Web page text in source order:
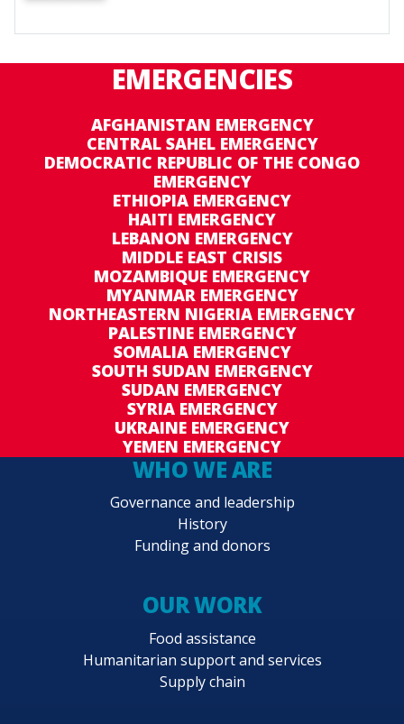
EMERGENCIES
AFGHANISTAN EMERGENCY
CENTRAL SAHEL EMERGENCY
DEMOCRATIC REPUBLIC OF THE CONGO
EMERGENCY
ETHIOPIA EMERGENCY
HAITI EMERGENCY
LEBANON EMERGENCY
MIDDLE EAST CRISIS
MOZAMBIQUE EMERGENCY
MYANMAR EMERGENCY
NORTHEASTERN NIGERIA EMERGENCY
PALESTINE EMERGENCY
SOMALIA EMERGENCY
SOUTH SUDAN EMERGENCY
SUDAN EMERGENCY
SYRIA EMERGENCY
UKRAINE EMERGENCY
YEMEN EMERGENCY
WHO WE ARE
Governance and leadership
History
Funding and donors
OUR WORK
Food assistance
Humanitarian support and services
Supply chain